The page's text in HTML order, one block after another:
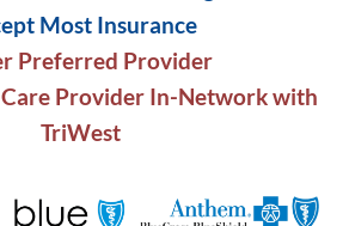
Most Insurance
Preferred Provider
Provider In-Network with
TriWest